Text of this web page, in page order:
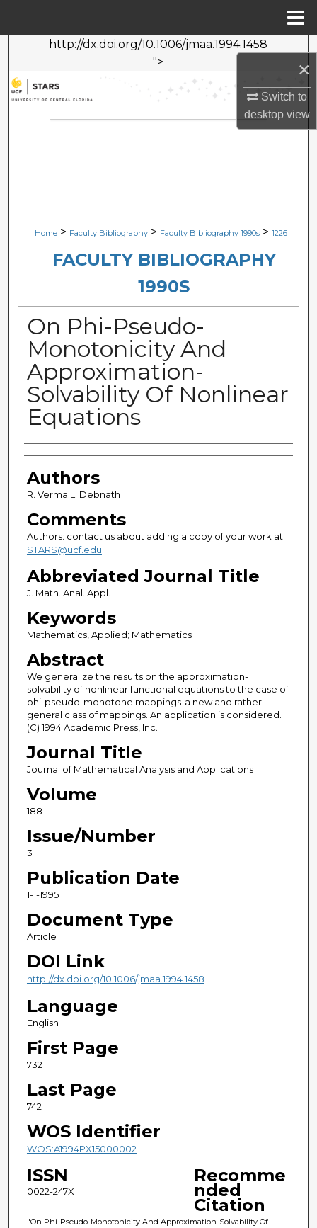
×
Switch to
desktopview
http://dx.doi.org/10.1006/jmaa.1994.1458
">
Search
Browse Collections
My Account
Home > Faculty Bibliography > Faculty Bibliography 1990s > 1226
FACULTY BIBLIOGRAPHY
1990S
On Phi-Pseudo-
Monotonicity And
Approximation-
Solvability Of Nonlinear
Equations
Authors
Authors
R. Verma;L. Debnath
Comments
Authors: contact us about adding a copy of your work at
STARS@ucf.edu
Abbreviated Journal Title
J. Math. Anal. Appl.
Keywords
Mathematics, Applied; Mathematics
Abstract
We generalize the results on the approximation-
solvability of nonlinear functional equations to the case of
phi-pseudo-monotone mappings-a new and rather
general class of mappings. An application is considered.
(C) 1994 Academic Press, Inc.
Journal Title
Journal of Mathematical Analysis and Applications
Volume
188
Issue/Number
3
Publication Date
1-1-1995
Document Type
Article
DOI Link
http://dx.doi.org/10.1006/jmaa.1994.1458
Language
English
First Page
732
Last Page
742
WOS Identifier
WOS:A1994PX15000002
ISSN
0022-247X
Recomme
nded
Citation
"On Phi-Pseudo-Monotonicity And Approximation-Solvability Of